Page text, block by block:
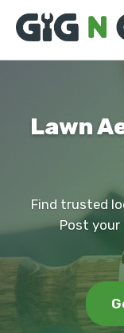
Lawn
Find trusted
Post